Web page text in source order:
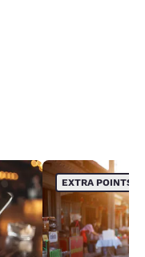
EXTRA POINTS